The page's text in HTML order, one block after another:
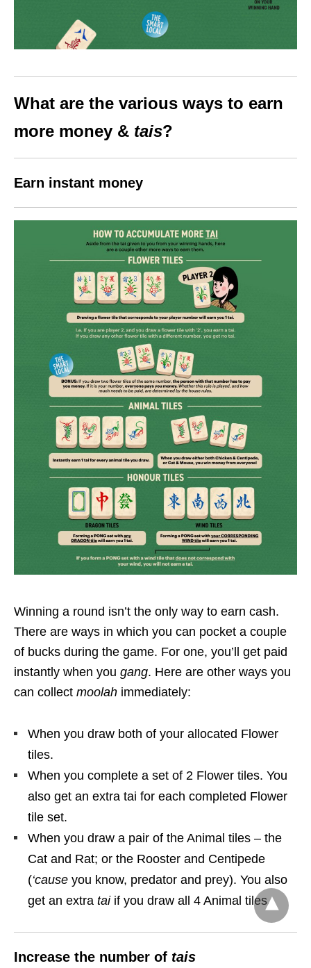
What are the various ways to earn
more money & tais?
Earn instant money
Winning a round isn’t the only way to earn cash.
There are ways in which you can pocket a couple
of bucks during the game. For one, you’ll get paid
instantly when you gang. Here are other ways you
can collect moolah immediately:
When you draw both of your allocated Flower
tiles.
When you complete a set of 2 Flower tiles. You
also get an extra tai for each completed Flower
tile set.
When you draw a pair of the Animal tiles – the
Cat and Rat; or the Rooster and Centipede
(‘cause you know, predator and prey). You also
get an extra taiif you draw all 4 Animal tiles.
Increase the number of tais